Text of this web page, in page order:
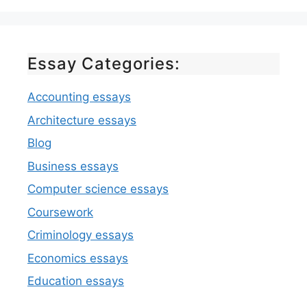
Essay Categories:
Accounting essays
Architecture essays
Blog
Business essays
Computer science essays
Coursework
Criminology essays
Economics essays
Education essays